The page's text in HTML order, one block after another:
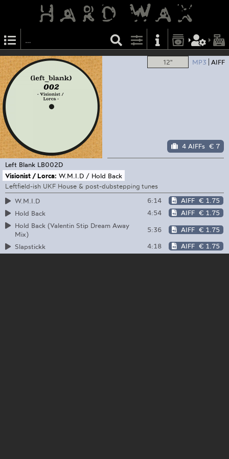
12" MP3 AIFF
4 AIFFs € 7
Left Blank LB002D
Visionist / Lorca: W.M.I.D / Hold Back
Leftfield-ish UKF House & post-dubstepping tunes
W.M.I.D
6:14 AIFF € 1.75
Hold Back
4:54 AIFF € 1.75
Hold Back (Valentin Stip Dream Away
Mix)
5:36 AIFF € 1.75
Slapstickk 4:18 AIFF € 1.75